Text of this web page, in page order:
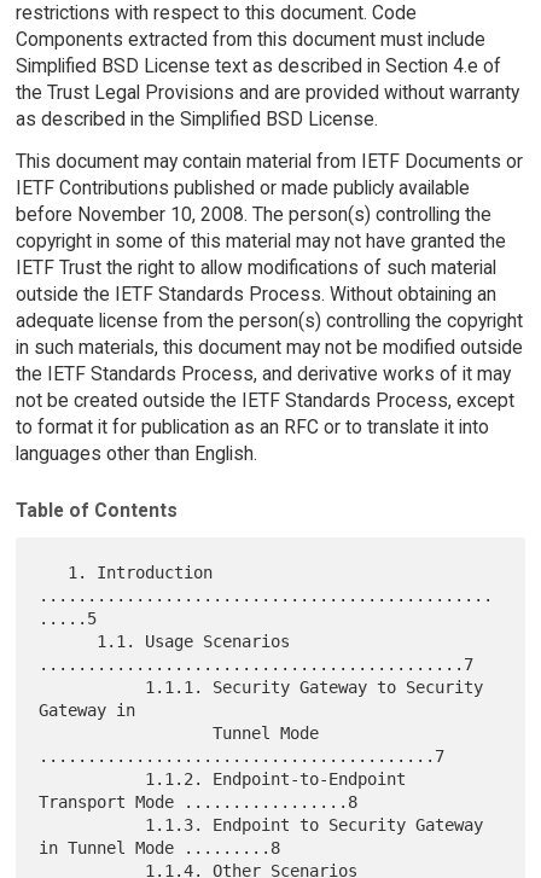
restrictions with respect to this document. Code
Components extracted from this document must include
Simplified BSD License text as described in Section 4.e of
the Trust Legal Provisions and are provided without warranty
as described in the Simplified BSD License.
This document may contain material from IETF Documents or
IETF Contributions published or made publicly available
before November 10, 2008. The person(s) controlling the
copyright in some of this material may not have granted the
IETF Trust the right to allow modifications of such material
outside the IETF Standards Process. Without obtaining an
adequate license from the person(s) controlling the copyright
in such materials, this document may not be modified outside
the IETF Standards Process, and derivative works of it may
not be created outside the IETF Standards Process, except
to format it for publication as an RFC or to translate it into
languages other than English.
Table of Contents
...............................................
.....5
............................................7
Gateway in
                  Tunnel Mode
.........................................7
Transport Mode .................8
in Tunnel Mode .........8